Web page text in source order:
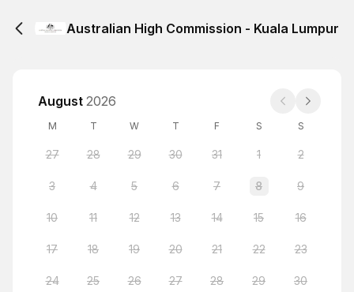
Australian High Commission - Kuala Lumpur
August 2026
M T W T F S S
27 28 29 30 31 1 2
3 4 5 6 7 8 9
10 11 12 13 14 15 16
17 18 19 20 21 22 23
24 25 26 27 28 29 30